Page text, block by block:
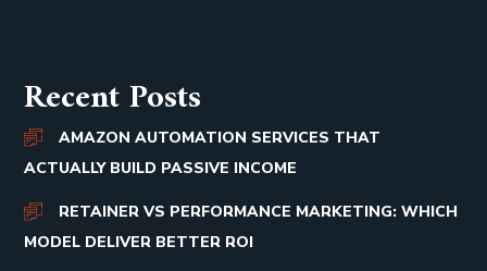
Recent Posts
AMAZON AUTOMATION SERVICES THAT
ACTUALLY BUILD PASSIVE INCOME
RETAINER VS PERFORMANCE MARKETING: WHICH
MODEL DELIVER BETTER ROI